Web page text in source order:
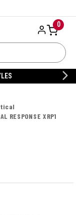
0
RESPONSE XRP1